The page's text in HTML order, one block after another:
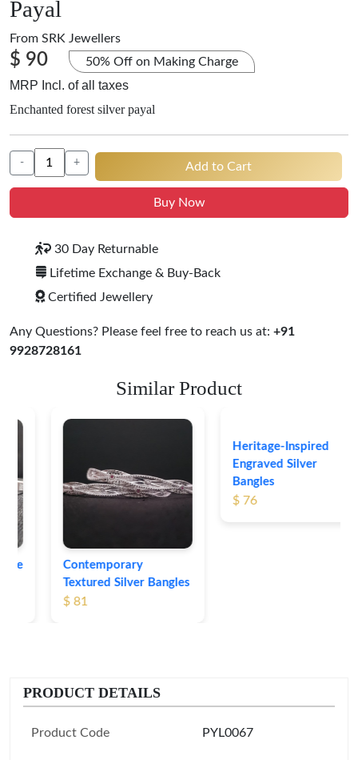
Payal
From SRK Jewellers
$ 90 50% Off on Making Charge
MRP Incl. of all taxes
Enchanted forest silver payal
- + Add to Cart
Buy Now
30 Day Returnable
Lifetime Exchange & Buy-Back
Certified Jewellery
Any Questions? Please feel free to reach us at: +91
9928728161
Similar Product
Contemporary
Textured Silver Bangles
Heritage-Inspired
Engraved Silver
Bangles
PRODUCT DETAILS
Product Code PYL0067